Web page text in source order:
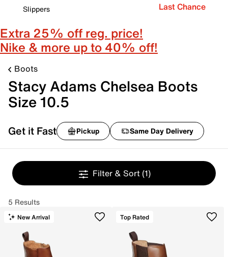
Slippers
Last Chance
Extra 25% off reg. price!
Nike & more up to 40% off!
Boots
Stacy Adams Chelsea Boots
Size 10.5
Get it Fast Pickup Same Day Delivery
Filter & Sort (1)
5 Results
New Arrival Top Rated